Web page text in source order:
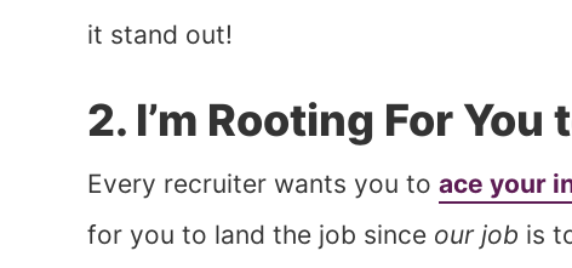
it stand out!
2. I’m Rooting For You
Every recruiter wants you to ace your
for you to land the job since our job is